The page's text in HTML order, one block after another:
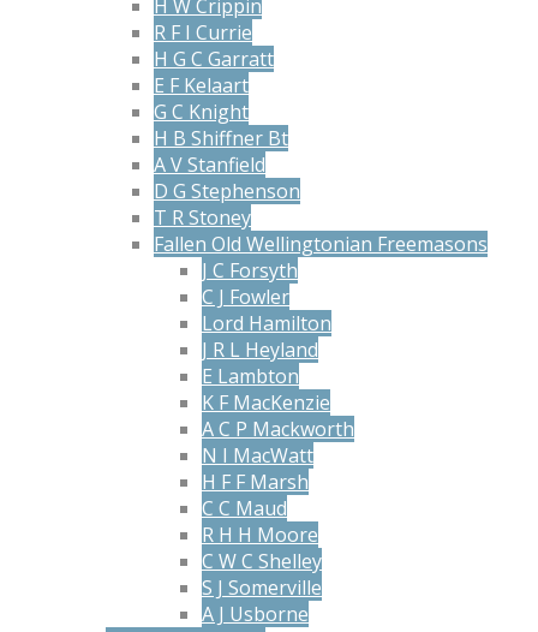
H W Crippin
R F I Currie
H G C Garratt
E F Kelaart
G C Knight
H B Shiffner Bt
A V Stanfield
D G Stephenson
T R Stoney
Fallen Old Wellingtonian Freemasons
J C Forsyth
C J Fowler
Lord Hamilton
J R L Heyland
E Lambton
K F MacKenzie
A C P Mackworth
N I MacWatt
H F F Marsh
C C Maud
R H H Moore
C W C Shelley
S J Somerville
A J Usborne